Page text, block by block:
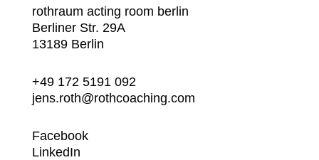
rothraum acting room berlin
Berliner Str. 29A
13189 Berlin
+49 172 5191 092
jens.roth@rothcoaching.com
Facebook
LinkedIn